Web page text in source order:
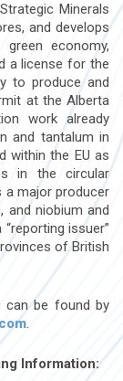
Minerals
and develops
economy,
a license for the
to produce and
at the Alberta
work already
and tantalum in
within the EU as
in the circular
a major producer
niobium and
issuer”
of British
can be found by
.
Information: